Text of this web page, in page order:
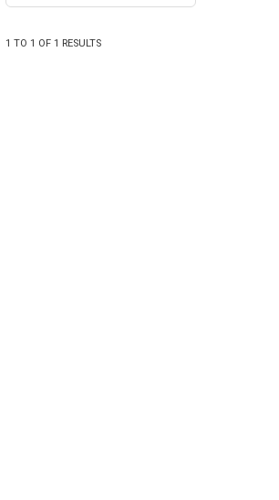
1 TO 1 OF 1 RESULTS